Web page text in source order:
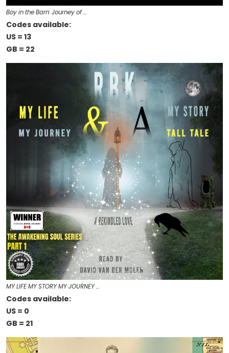
Boy in the Barn: Journey of …
Codes available:
US = 13
GB = 22
MY LIFE MY STORY MY JOURNEY …
Codes available:
US = 0
GB = 21